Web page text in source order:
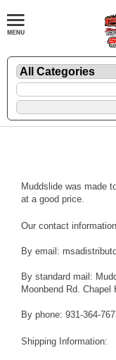
Muddslide was made
at a good price.
Our contact
By email:
By standard mail:
Moonbend Rd. Chapel
By phone: 931-364-
Shipping Information: